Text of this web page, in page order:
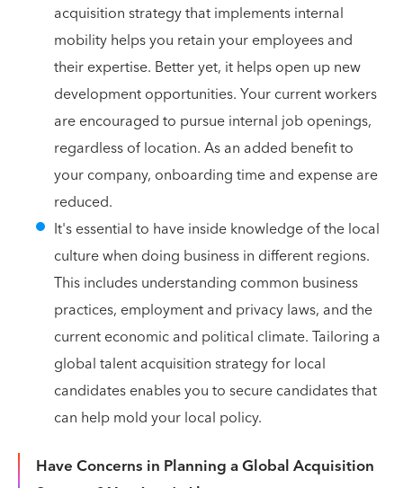
acquisition strategy that implements internal
mobility helps you retain your employees and
their expertise. Better yet, it helps open up new
development opportunities. Your current workers
are encouraged to pursue internal job openings,
regardless of location. As an added benefit to
your company, onboarding time and expense are
reduced.
It's essential to have inside knowledge of the local
culture when doing business in different regions.
This includes understanding common business
practices, employment and privacy laws, and the
current economic and political climate. Tailoring a
global talent acquisition strategy for local
candidates enables you to secure candidates that
can help mold your local policy.
Have Concerns in Planning a Global Acquisition